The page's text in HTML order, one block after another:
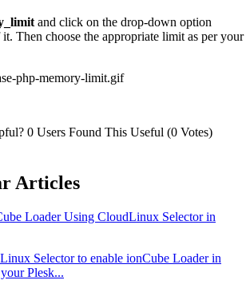
and click on the drop-down option
Then choose the appropriate limit as per your
0 Users Found This Useful (0 Votes)
Articles
Loader Using CloudLinux Selector in
Selector to enable ionCube Loader in
Plesk...